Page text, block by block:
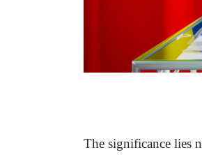
The significance lies